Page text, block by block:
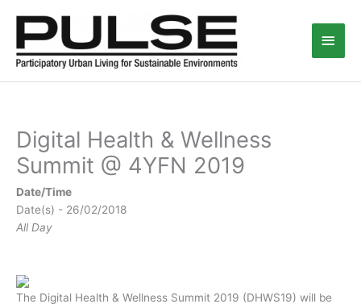
content
Main
Digital Health & Wellness
Summit @ 4YFN 2019
Date/Time
Date(s) - 26/02/2018
All Day
The Digital Health & Wellness Summit 2019 (DHWS19) will be